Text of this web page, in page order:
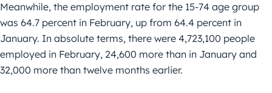
Meanwhile, the employment rate for the 15-74 age group
was 64.7 percent in February, up from 64.4 percent in
January. In absolute terms, there were 4,723,100 people
employed in February, 24,600 more than in January and
32,000 more than twelve months earlier.